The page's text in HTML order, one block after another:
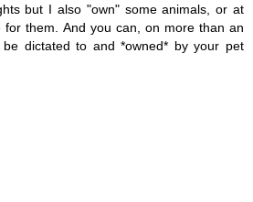
but I also "own" some animals, or at
for them. And you can, on more than an
be dictated to and *owned* by your pet